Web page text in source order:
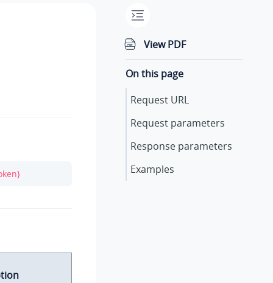
View PDF
On this page
Request URL
Request parameters
Response parameters
Examples